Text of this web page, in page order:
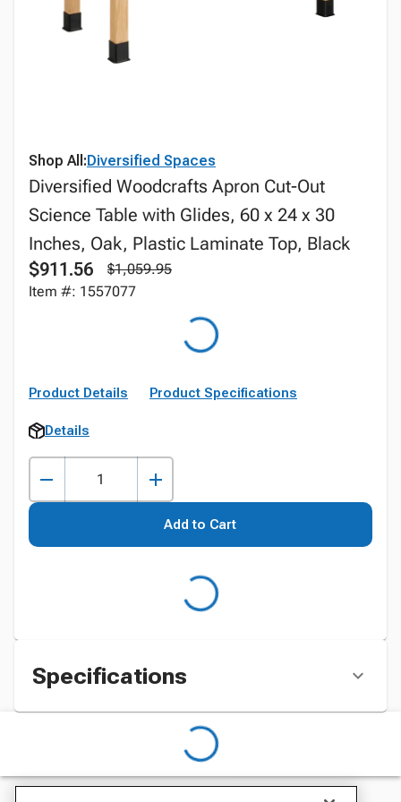
Shop All:Diversified Spaces
Diversified Woodcrafts Apron Cut-Out
Science Table with Glides, 60 x 24 x 30
Inches, Oak, Plastic Laminate Top, Black
$911.56
$1,059.95
Item #: 1557077
Product Details Product Specifications
Details
Add to Cart
Specifications